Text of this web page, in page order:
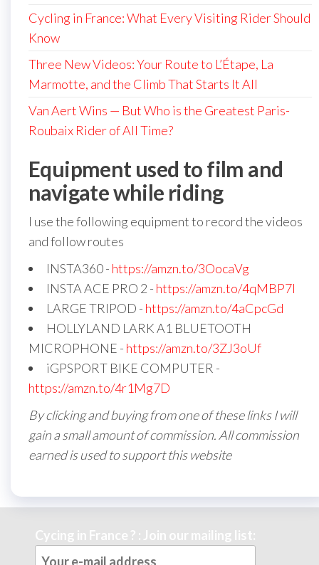
Cycling in France: What Every Visiting Rider Should
Know
Three New Videos: Your Route to L’Étape, La
Marmotte, and the Climb That Starts It All
Van Aert Wins — But Who is the Greatest Paris-
Roubaix Rider of All Time?
Equipment used to film and
navigate while riding
I use the following equipment to record the videos
and follow routes
INSTA360 - https://amzn.to/3OocaVg
INSTA ACE PRO 2 - https://amzn.to/4qMBP7I
LARGE TRIPOD - https://amzn.to/4aCpcGd
HOLLYLAND LARK A1 BLUETOOTH
MICROPHONE - https://amzn.to/3ZJ3oUf
iGPSPORT BIKE COMPUTER -
https://amzn.to/4r1Mg7D
By clicking and buying from one of these links I will
gain a small amount of commission. All commission
earned is used to support this website
Cycing in France ? : Join our mailing list: